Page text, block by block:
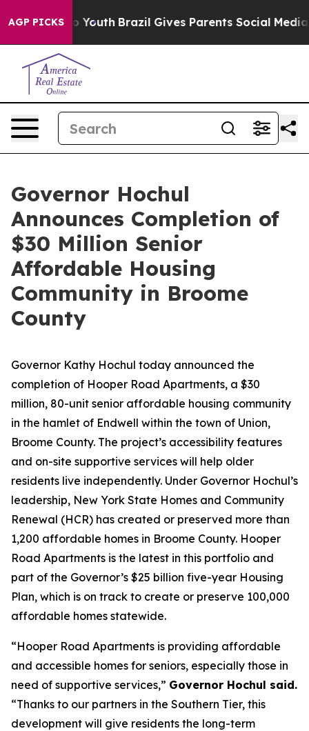
AGP PICKS
to Youth Brazil Gives Parents Social Media
Governor Hochul
Announces Completion of
$30 Million Senior
Affordable Housing
Community in Broome
County
Governor Kathy Hochul today announced the
completion of Hooper Road Apartments, a $30
million, 80-unit senior affordable housing community
in the hamlet of Endwell within the town of Union,
Broome County. The project’s accessibility features
and on-site supportive services will help older
residents live independently. Under Governor Hochul’s
leadership, New York State Homes and Community
Renewal (HCR) has created or preserved more than
1,200 affordable homes in Broome County. Hooper
Road Apartments is the latest in this portfolio and
part of the Governor’s $25 billion five-year Housing
Plan, which is on track to create or preserve 100,000
affordable homes statewide.
“Hooper Road Apartments is providing affordable
and accessible homes for seniors, especially those in
need of supportive services,” Governor Hochul said.
“Thanks to our partners in the Southern Tier, this
development will give residents the long-term